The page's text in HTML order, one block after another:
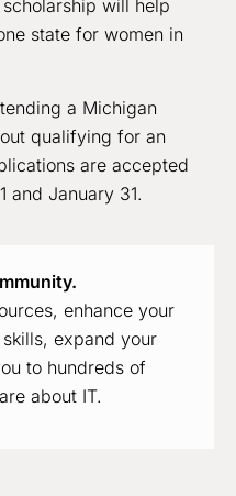
will help
state for women in
a Michigan
qualifying for an
are accepted
and January 31.
enhance your
expand your
to hundreds of
about IT.